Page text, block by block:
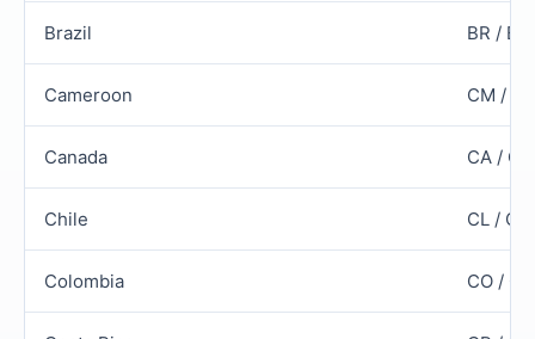
Brazil BR /
Cameroon CM /
Canada CA /
Chile CL /
Colombia CO /